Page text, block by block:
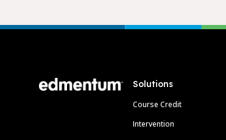
Solutions
Course Credit
Intervention